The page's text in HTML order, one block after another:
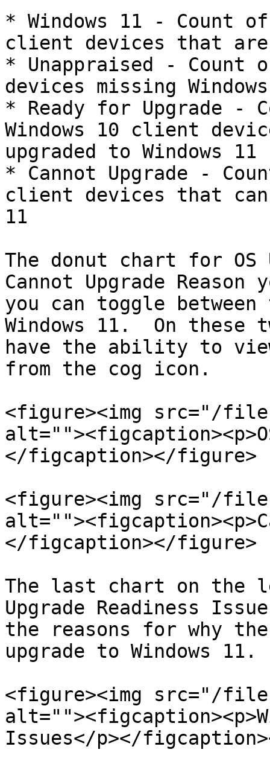
* Windows 11 - Count
client devices that are
* Unappraised - Count
devices missing
* Ready for Upgrade -
Windows 10 client
upgraded to Windows 11
* Cannot Upgrade -
client devices that
11
The donut chart for OS
Cannot Upgrade
you can toggle
Windows 11.  On these
have the ability to
from the cog icon.
<figure><img src="/files/
</figcaption></figure>
<figure><img src="/files/
</figcaption></figure>
The last chart on the
Upgrade Readiness
the reasons for why
upgrade to Windows 11.
<figure><img src="/files/
Issues</p></